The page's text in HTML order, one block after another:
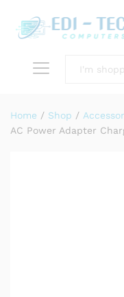
Home / Shop /
AC Power Adapter